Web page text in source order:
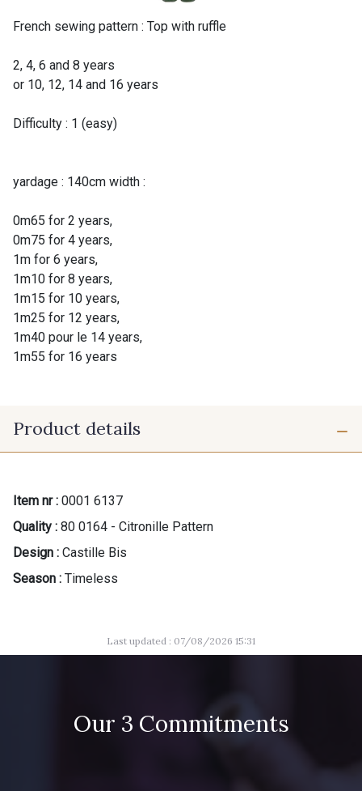
French sewing pattern : Top with ruffle
2, 4, 6 and 8 years
or 10, 12, 14 and 16 years
Difficulty : 1 (easy)
yardage : 140cm width :
0m65 for 2 years,
0m75 for 4 years,
1m for 6 years,
1m10 for 8 years,
1m15 for 10 years,
1m25 for 12 years,
1m40 pour le 14 years,
1m55 for 16 years
Product details
Item nr : 0001 6137
Quality : 80 0164 - Citronille Pattern
Design : Castille Bis
Season : Timeless
Last updated : 07/08/2026 15:31
Our 3 Commitments